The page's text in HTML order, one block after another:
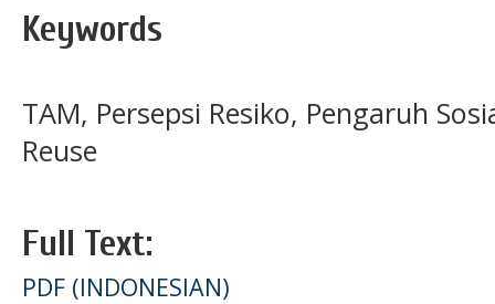
Keywords
TAM, Persepsi Resiko, Pengaruh
Reuse
Full Text:
PDF (INDONESIAN)